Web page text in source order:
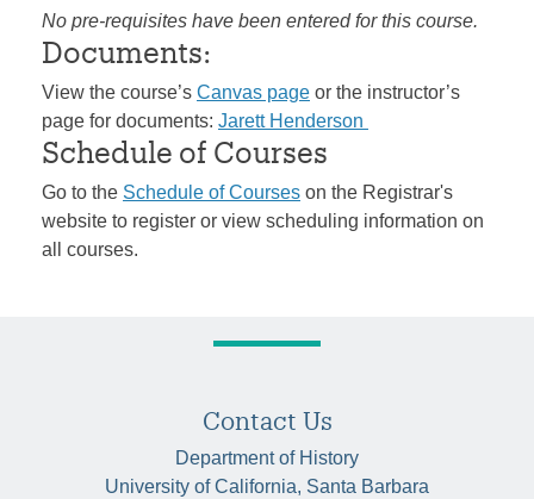
No pre-requisites have been entered for this course.
Documents:
View the course’s Canvas page or the instructor’s
page for documents: Jarett Henderson
Schedule of Courses
Go to the Schedule of Courses on the Registrar's
website to register or view scheduling information on
all courses.
Contact Us
Department of History
University of California, Santa Barbara